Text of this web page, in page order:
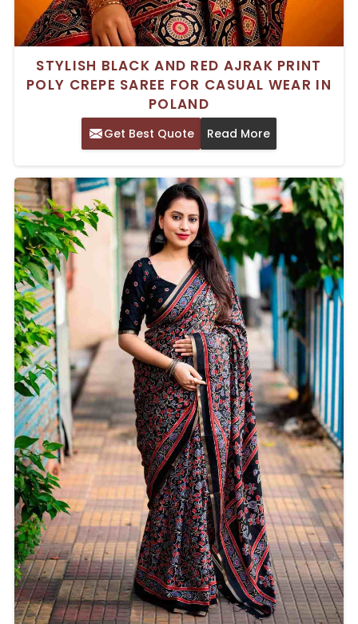
STYLISH BLACK AND RED AJRAK PRINT
POLY CREPE SAREE FOR CASUAL WEAR IN
POLAND
Get Best Quote Read More